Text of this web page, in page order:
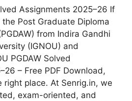
Assignments 2025–26 If
Post Graduate Diploma
from Indira Gandhi
(IGNOU) and
PGDAW Solved
– Free PDF Download,
right place. At Senrig.in, we
exam-oriented, and